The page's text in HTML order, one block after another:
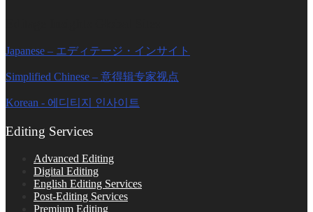
Japanese – エディテージ・インサイト
Simplified Chinese – 意得辑专家视点
Korean - 에디티지 인사이트
Editing Services
Advanced Editing
Digital Editing
English Editing Services
Post-Editing Services
Premium Editing